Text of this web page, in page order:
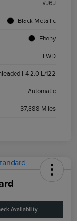
#J6J
Black Metallic
Ebony
FWD
I-4 2.0 L/122
Automatic
37,888 Miles
Availability